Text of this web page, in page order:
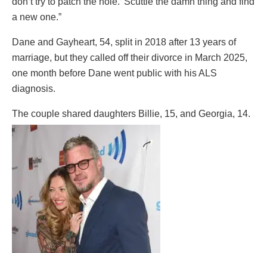
a new one.”
Dane and Gayheart, 54, split in 2018 after 13 years of
marriage, but they called off their divorce in March 2025,
one month before Dane went public with his ALS
diagnosis.
The couple shared daughters Billie, 15, and Georgia, 14.